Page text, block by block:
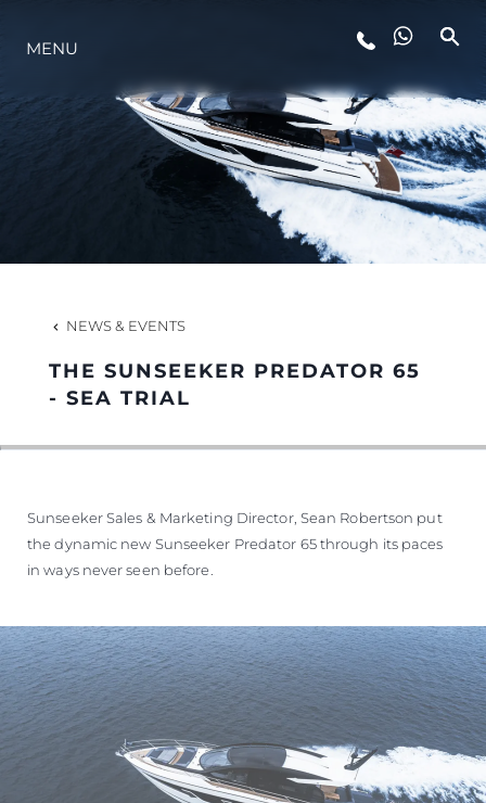
LIFESTYLE
INNOVATION
COMPANY
HERITAGE
MENU
NEWS & EVENTS
THE SUNSEEKER PREDATOR 65
- SEA TRIAL
Sunseeker Sales & Marketing Director, Sean Robertson put
the dynamic new Sunseeker Predator 65 through its paces
in ways never seen before.